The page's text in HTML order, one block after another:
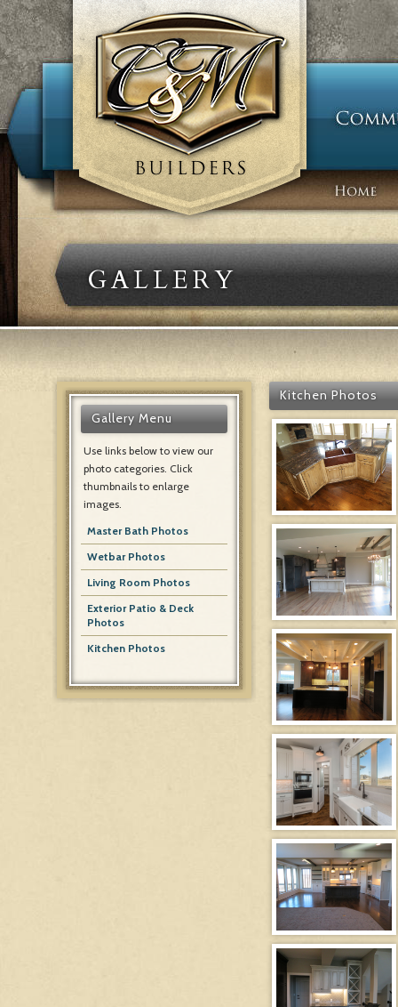
GALLERY
Gallery Menu
Use links below to view our
photo categories. Click
thumbnails to enlarge
images.
Master Bath Photos
Wetbar Photos
Living Room Photos
Exterior Patio & Deck
Photos
Kitchen Photos
Kitchen Photos